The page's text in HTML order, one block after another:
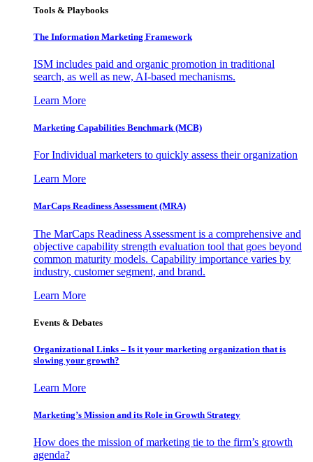
Tools & Playbooks
The Information Marketing Framework
ISM includes paid and organic promotion in traditional
search, as well as new, AI-based mechanisms.
Learn More
Marketing Capabilities Benchmark (MCB)
For Individual marketers to quickly assess their organization
Learn More
MarCaps Readiness Assessment (MRA)
The MarCaps Readiness Assessment is a comprehensive and
objective capability strength evaluation tool that goes beyond
common maturity models. Capability importance varies by
industry, customer segment, and brand.
Learn More
Events & Debates
Organizational Links – Is it your marketing organization that is
slowing your growth?
Learn More
Marketing’s Mission and its Role in Growth Strategy
How does the mission of marketing tie to the firm’s growth
agenda?